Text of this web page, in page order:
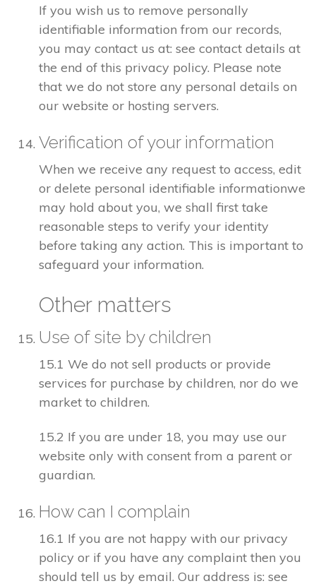
If you wish us to remove personally
identifiable information from our records,
you may contact us at: see contact details at
the end of this privacy policy. Please note
that we do not store any personal details on
our website or hosting servers.
Verification of your information
When we receive any request to access, edit
or delete personal identifiable informationwe
may hold about you, we shall first take
reasonable steps to verify your identity
before taking any action. This is important to
safeguard your information.
Other matters
Use of site by children
15.1 We do not sell products or provide
services for purchase by children, nor do we
market to children.
15.2 If you are under 18, you may use our
website only with consent from a parent or
guardian.
How can I complain
16.1 If you are not happy with our privacy
policy or if you have any complaint then you
should tell us by email. Our address is: see